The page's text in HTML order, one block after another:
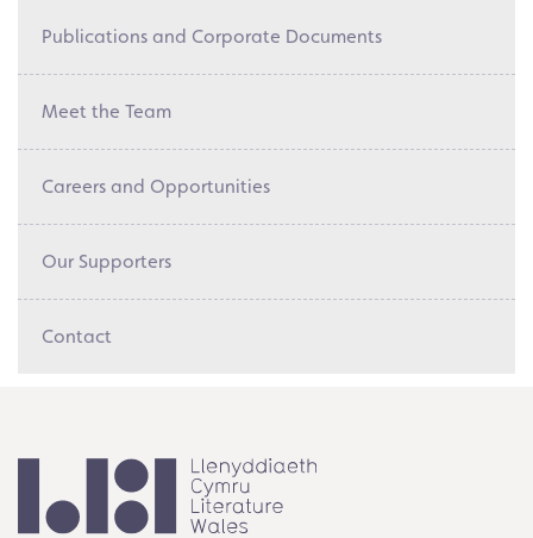
Publications and Corporate Documents
Meet the Team
Careers and Opportunities
Our Supporters
Contact